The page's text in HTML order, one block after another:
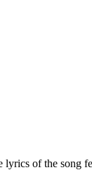
lyrics of the song